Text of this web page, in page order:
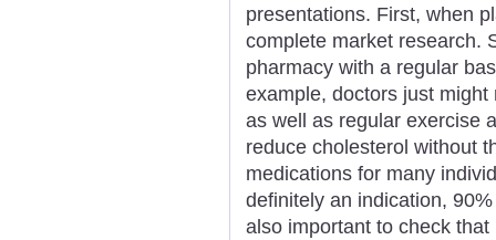
presentations. First, when
complete market research.
pharmacy with a regular
example, doctors just
as well as regular exercise
reduce cholesterol without
medications for many
definitely an indication,
also important to check